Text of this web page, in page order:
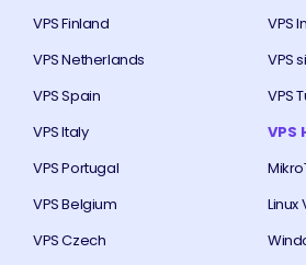
VPS Finland
VPS Netherlands
VPS Spain
VPS Italy
VPS Portugal
VPS Belgium
VPS Czech
VPS
VPS
VPS
VPS
Linux